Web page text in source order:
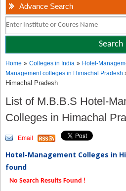
Advance Search
Home »Colleges in India » Hotel-
Management colleges in Himachal Pradesh
Himachal Pradesh
List of M.B.B.S Hotel-
Colleges in Himachal
Email
Hotel-Management Colleges in
found
No Search Results Found !